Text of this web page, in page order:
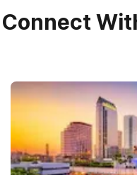
Connect